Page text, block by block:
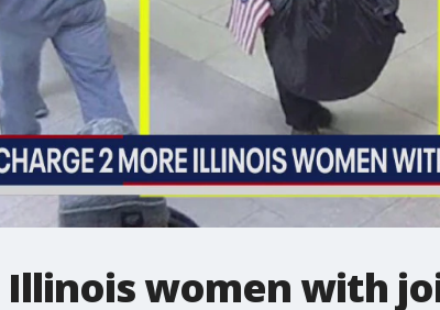
Illinois women with